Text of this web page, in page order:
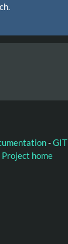
-GIT
Project home